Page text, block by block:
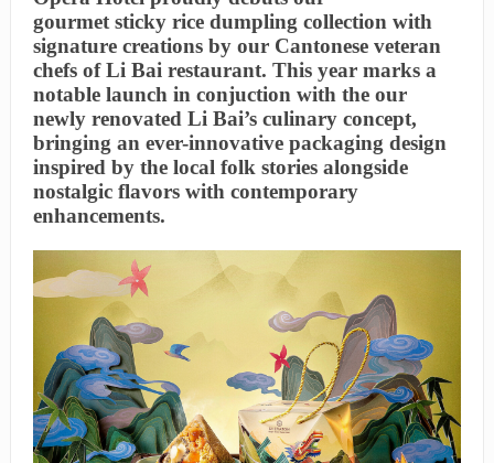
gourmet sticky rice dumpling collection with
signature creations by our Cantonese veteran
chefs of Li Bai restaurant. This year marks a
notable launch in conjuction with the our
newly renovated Li Bai’s culinary concept,
bringing an ever-innovative packaging design
inspired by the local folk stories alongside
nostalgic flavors with contemporary
enhancements.